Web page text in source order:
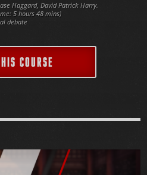
Haggard, David Patrick Harry.
5 hours 48 mins)
debate
COURSE